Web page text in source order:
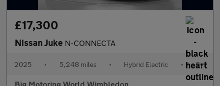
£17,300
Nissan Juke N-CONNECTA
2025 • 5,248 miles • Hybrid Electric • Cvt
Big Motoring World Wimbledon